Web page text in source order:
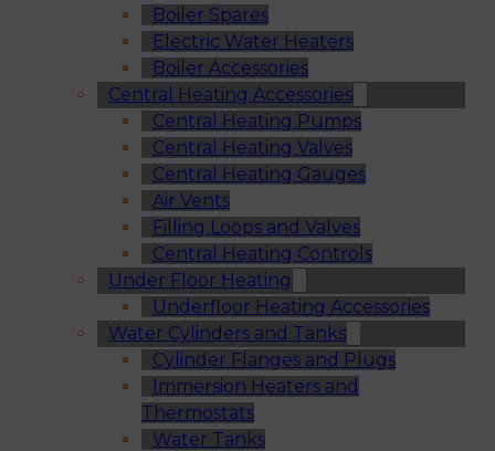
Boiler Spares
Electric Water Heaters
Boiler Accessories
Central Heating Accessories
Central Heating Pumps
Central Heating Valves
Central Heating Gauges
Air Vents
Filling Loops and Valves
Central Heating Controls
Under Floor Heating
Underfloor Heating Accessories
Water Cylinders and Tanks
Cylinder Flanges and Plugs
Immersion Heaters and
Thermostats
Water Tanks